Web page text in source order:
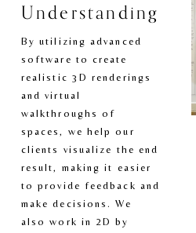
Understanding
By utilizing advanced
software to create
realistic 3D renderings
and virtual
walkthroughs of
spaces, we help our
clients visualize the end
result, making it easier
to provide feedback and
make decisions. We
also work in 2D by